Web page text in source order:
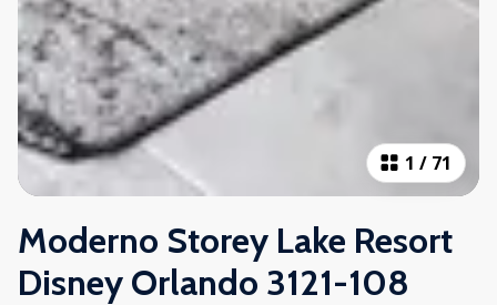
1 / 71
Moderno Storey Lake Resort
Disney Orlando 3121-108